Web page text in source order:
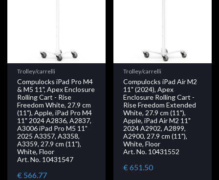
Trolley/carrelli
Compulocks iPad Pro M4
& M5 11", Apex Enclosure
Rolling Cart - Rise
Freedom White, 27.9 cm
(11"), Apple, iPad Pro M4
11" 2024 A2836, A2837,
A3006 iPad Pro M5 11"
2025 A3357, A3358,
A3359, 27.9 cm (11"),
White, Floor
Art. No. 10431547
€ 566.77
Trolley/carrelli
Compulocks iPad Air M2
11" (2024), Apex
Enclosure Rolling Cart -
Rise Freedom Extended
White, 27.9 cm (11"),
Apple, iPad Air M2 11"
2024 A2902, A2899,
A2900, 27.9 cm (11"),
White, Floor
Art. No. 10431552
€ 651.50